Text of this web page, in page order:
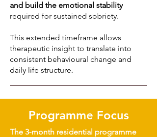
and build the emotional stability
required for sustained sobriety.
This extended timeframe allows
therapeutic insight to translate into
consistent behavioural change and
daily life structure.
Programme Focus
The 3-month residential programme